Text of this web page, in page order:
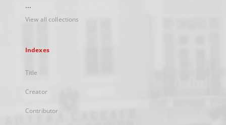
...
View all collections
Indexes
Title
Creator
Contributor